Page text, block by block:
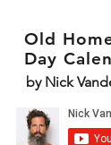
Old
Day
by Nick